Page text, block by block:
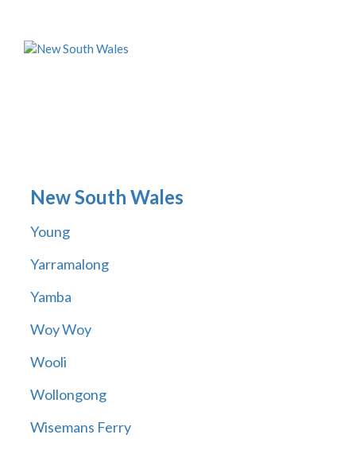
New South Wales
Young
Yarramalong
Yamba
Woy Woy
Wooli
Wollongong
Wisemans Ferry